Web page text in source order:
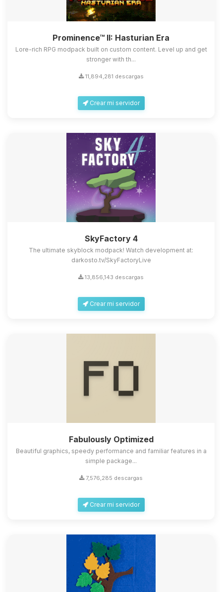
Prominence™ II: Hasturian Era
Lore-rich RPG modpack built on custom content. Level up and get
stronger with th...
11,894,281 descargas
Crear mi servidor
SkyFactory 4
The ultimate skyblock modpack! Watch development at:
darkosto.tv/SkyFactoryLive
13,856,143 descargas
Crear mi servidor
Fabulously Optimized
Beautiful graphics, speedy performance and familiar features in a
simple package...
7,576,285 descargas
Crear mi servidor